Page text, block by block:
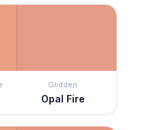
Glidden
Opal Fire